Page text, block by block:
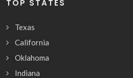
TOP STATES
Texas
California
Oklahoma
Indiana